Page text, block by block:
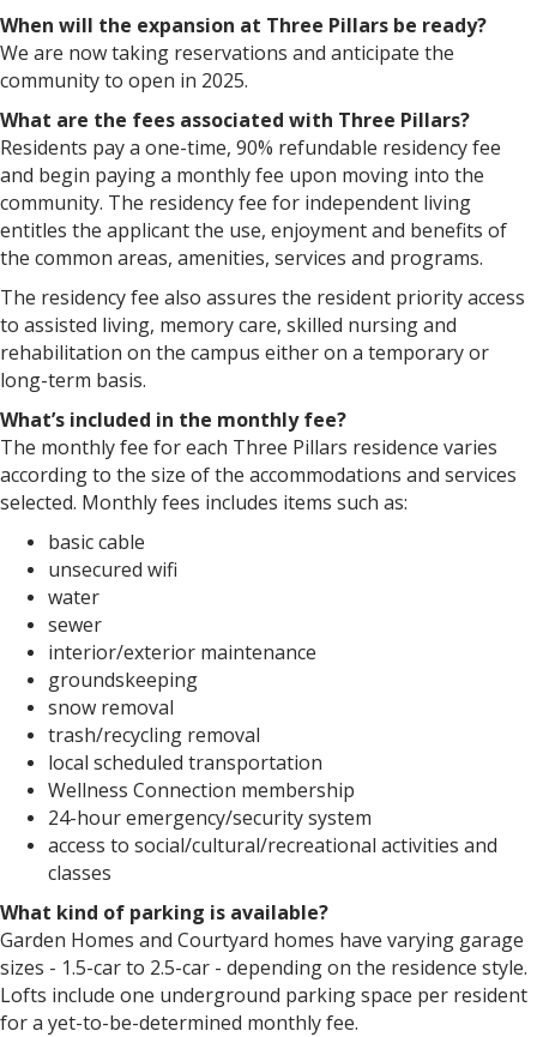
When will the expansion at Three Pillars be ready?
We are now taking reservations and anticipate the
community to open in 2025.
What are the fees associated with Three Pillars?
Residents pay a one-time, 90% refundable residency fee
and begin paying a monthly fee upon moving into the
community. The residency fee for independent living
entitles the applicant the use, enjoyment and benefits of
the common areas, amenities, services and programs.
The residency fee also assures the resident priority access
to assisted living, memory care, skilled nursing and
rehabilitation on the campus either on a temporary or
long-term basis.
What’s included in the monthly fee?
The monthly fee for each Three Pillars residence varies
according to the size of the accommodations and services
selected. Monthly fees includes items such as:
basic cable
unsecured wifi
water
sewer
interior/exterior maintenance
groundskeeping
snow removal
trash/recycling removal
local scheduled transportation
Wellness Connection membership
24-hour emergency/security system
access to social/cultural/recreational activities and
classes
What kind of parking is available?
Garden Homes and Courtyard homes have varying garage
sizes - 1.5-car to 2.5-car - depending on the residence style.
Lofts include one underground parking space per resident
for a yet-to-be-determined monthly fee.